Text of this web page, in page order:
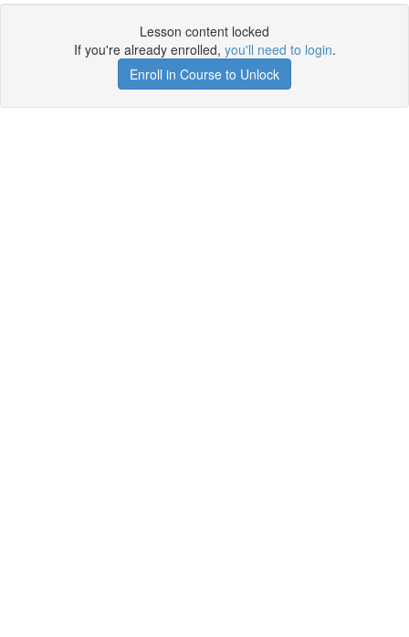
Lesson content locked
If you're already enrolled, you'll need to login.
Enroll in Course to Unlock